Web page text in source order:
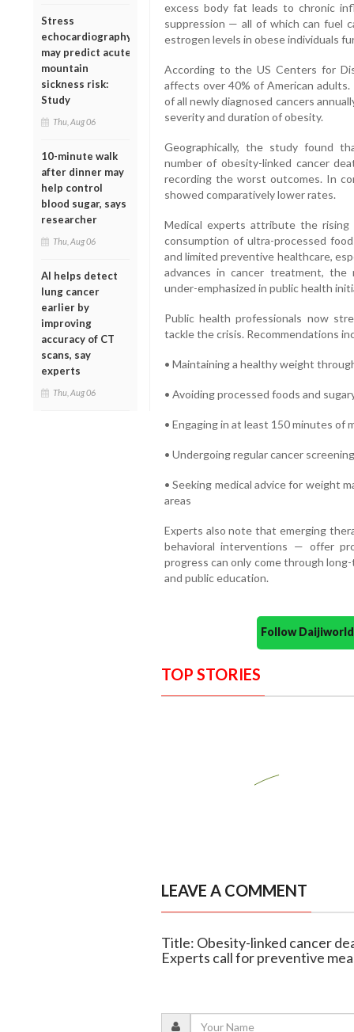
Stress
echocardiography
may predict acute
mountain
sickness risk:
Study
Thu, Aug 06
10-minute walk
after dinner may
help control
blood sugar, says
researcher
Thu, Aug 06
AI helps detect
lung cancer
earlier by
improving
accuracy of CT
scans, say
experts
Thu, Aug 06
excess body fat leads to chronic
suppression — all of which can fuel
estrogen levels in obese individuals
According to the US Centers for
affects over 40% of American
of all newly diagnosed cancers
severity and duration of obesity.
Geographically, the study found
number of obesity-linked cancer
recording the worst outcomes. In
showed comparatively lower rates.
Medical experts attribute the
consumption of ultra-processed
and limited preventive healthcare,
advances in cancer treatment,
under-emphasized in public health
Public health professionals now
tackle the crisis. Recommendations
• Maintaining a healthy weight
• Avoiding processed foods and
• Engaging in at least 150 minutes of
• Undergoing regular cancer
• Seeking medical advice for weight
areas
Experts also note that emerging
behavioral interventions — offer
progress can only come through
and public education.
Follow
TOP STORIES
LEAVE A COMMENT
Title: Obesity-linked cancer
Experts call for preventive